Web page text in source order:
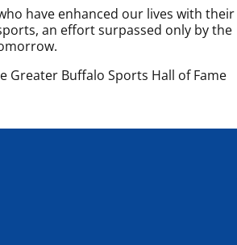
have enhanced our lives with their
an effort surpassed only by the
Buffalo Sports Hall of Fame